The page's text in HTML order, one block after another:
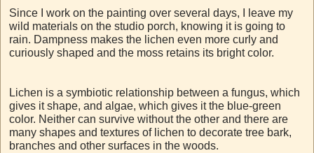
Since I work on the painting over several days, I leave my
wild materials on the studio porch, knowing it is going to
rain. Dampness makes the lichen even more curly and
curiously shaped and the moss retains its bright color.
Lichen is a symbiotic relationship between a fungus, which
gives it shape, and algae, which gives it the blue-green
color. Neither can survive without the other and there are
many shapes and textures of lichen to decorate tree bark,
branches and other surfaces in the woods.